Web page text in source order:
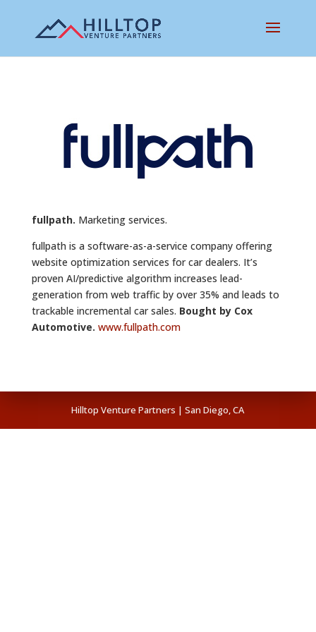
fullpath. Marketing services.
fullpath is a software-as-a-service company offering
website optimization services for car dealers. It’s
proven AI/predictive algorithm increases lead-
generation from web traffic by over 35% and leads to
trackable incremental car sales. Bought by Cox
Automotive. www.fullpath.com
Hilltop Venture Partners | San Diego, CA